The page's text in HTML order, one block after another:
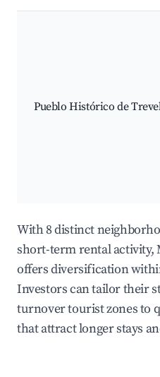
Pueblo Histórico de
With 8 distinct
short-term rental activity,
offers diversification
Investors can tailor their
turnover tourist zones to
that attract longer stays